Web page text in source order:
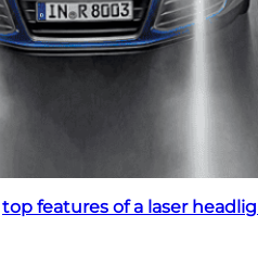
top features of a laser